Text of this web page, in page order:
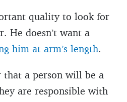
quality to look for
He doesn’t want a
him at arm’s length.
a person will be a
are responsible with